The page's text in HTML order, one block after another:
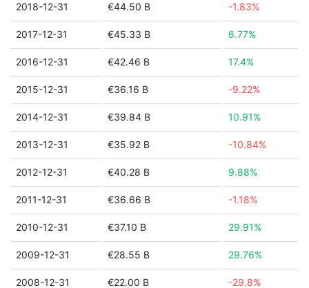
2018-12-31 €44.50 B -1.83%
2017-12-31 €45.33 B 6.77%
2016-12-31 €42.46 B 17.4%
2015-12-31 €36.16 B -9.22%
2014-12-31 €39.84 B 10.91%
2013-12-31 €35.92 B -10.84%
2012-12-31 €40.28 B 9.88%
2011-12-31 €36.66 B -1.18%
2010-12-31 €37.10 B 29.91%
2009-12-31 €28.55 B 29.76%
2008-12-31 €22.00 B -29.8%